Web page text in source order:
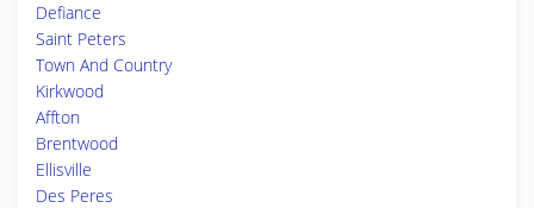
Defiance
Saint Peters
Town And Country
Kirkwood
Affton
Brentwood
Ellisville
Des Peres